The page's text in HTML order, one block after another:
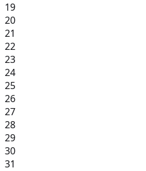
19
20
21
22
23
24
25
26
27
28
29
30
31